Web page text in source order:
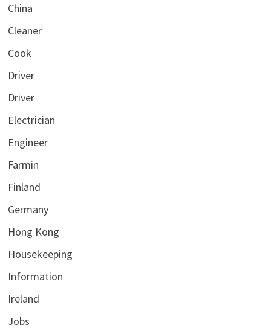
China
Cleaner
Cook
Driver
Driver
Electrician
Engineer
Farmin
Finland
Germany
Hong Kong
Housekeeping
Information
Ireland
Jobs